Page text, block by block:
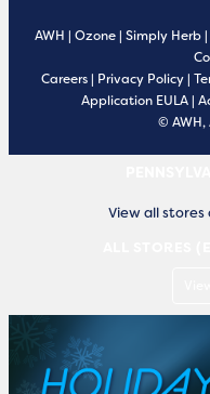
AWH | Ozone| Simply Herb|
Careers| Privacy Policy|
Application EULA|
© AWH,
View all